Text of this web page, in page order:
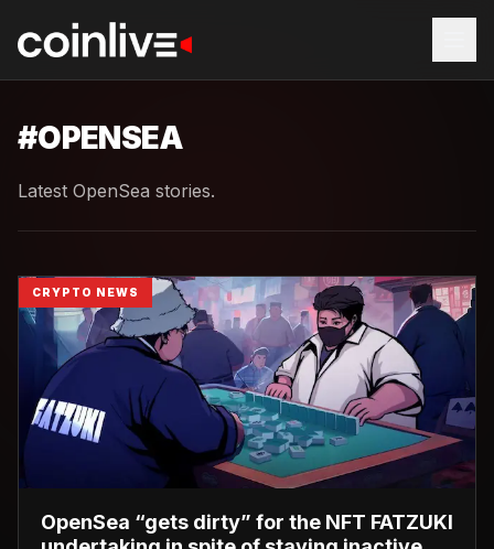
#OPENSEA
Latest OpenSea stories.
CRYPTO NEWS
OpenSea “gets dirty” for the NFT FATZUKI